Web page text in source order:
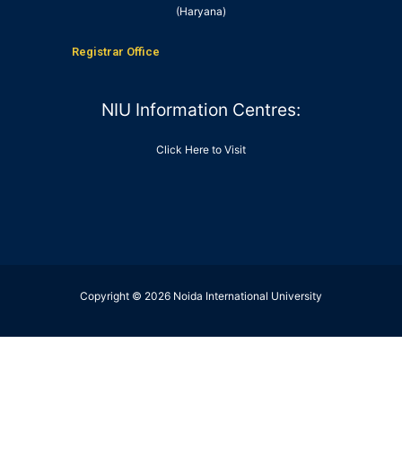
(Haryana)
Registrar Office
NIU Information Centres:
Click Here to Visit
Copyright © 2026 Noida International University